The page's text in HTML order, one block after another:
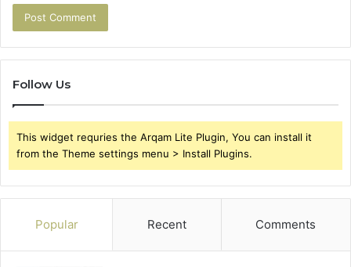
Follow Us
This widget requries the Arqam Lite Plugin, You can install it
from the Theme settings menu > Install Plugins.
Popular Recent Comments